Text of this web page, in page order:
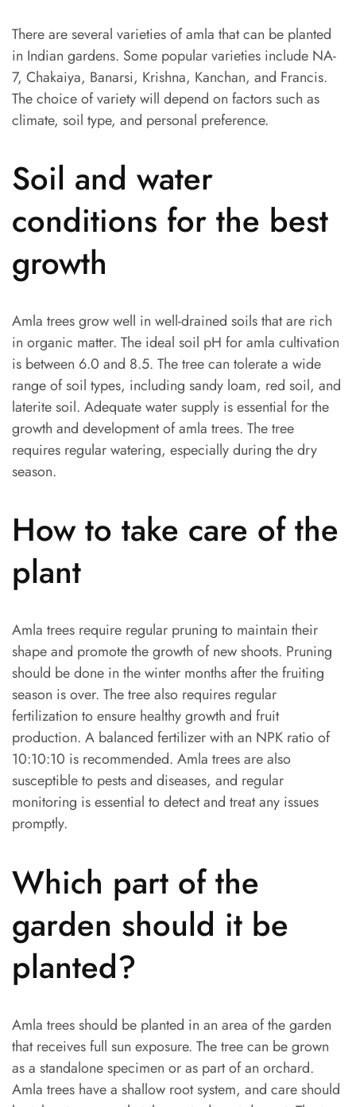
There are several varieties of amla that can be planted
in Indian gardens. Some popular varieties include NA-
7, Chakaiya, Banarsi, Krishna, Kanchan, and Francis.
The choice of variety will depend on factors such as
climate, soil type, and personal preference.
Soil and water
conditions for the best
growth
Amla trees grow well in well-drained soils that are rich
in organic matter. The ideal soil pH for amla cultivation
is between 6.0 and 8.5. The tree can tolerate a wide
range of soil types, including sandy loam, red soil, and
laterite soil. Adequate water supply is essential for the
growth and development of amla trees. The tree
requires regular watering, especially during the dry
season.
How to take care of the
plant
Amla trees require regular pruning to maintain their
shape and promote the growth of new shoots. Pruning
should be done in the winter months after the fruiting
season is over. The tree also requires regular
fertilization to ensure healthy growth and fruit
production. A balanced fertilizer with an NPK ratio of
10:10:10 is recommended. Amla trees are also
susceptible to pests and diseases, and regular
monitoring is essential to detect and treat any issues
promptly.
Which part of the
garden should it be
planted?
Amla trees should be planted in an area of the garden
that receives full sun exposure. The tree can be grown
as a standalone specimen or as part of an orchard.
Amla trees have a shallow root system, and care should